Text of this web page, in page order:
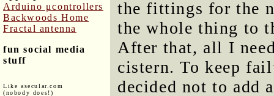
Arduino μcontrollers
Backwoods Home
Fractal antenna
fun social media
stuff
Like asecular.com
(nobody does!)
the fittings for the
the whole thing to
After that, all I
cistern. To keep
decided not to add